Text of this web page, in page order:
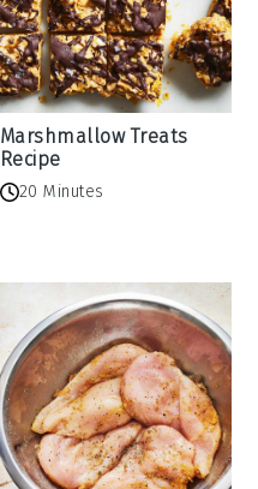
Marshmallow Treats
Recipe
20 Minutes